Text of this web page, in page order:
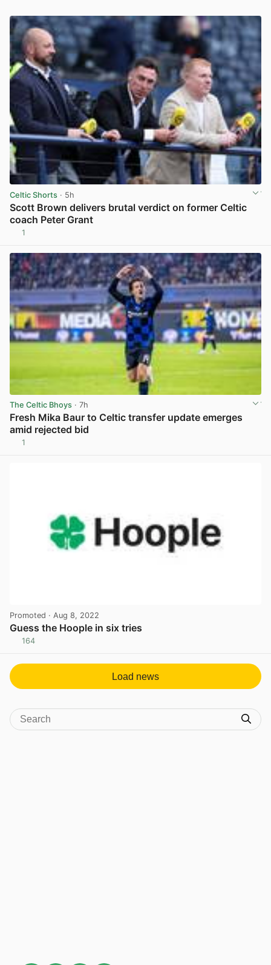
Celtic Shorts · 5h
Scott Brown delivers brutal verdict on former Celtic
coach Peter Grant
1
The Celtic Bhoys · 7h
Fresh Mika Baur to Celtic transfer update emerges
amid rejected bid
1
Promoted · Aug 8, 2022
Guess the Hoople in six tries
164
Load news